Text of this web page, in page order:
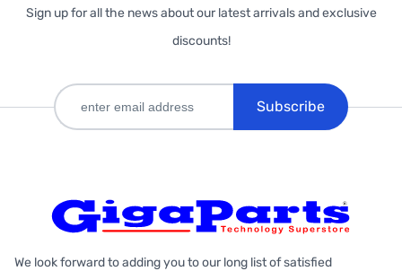
Sign up for all the news about our latest arrivals and exclusive
discounts!
Subscribe
We look forward to adding you to our long list of satisfied